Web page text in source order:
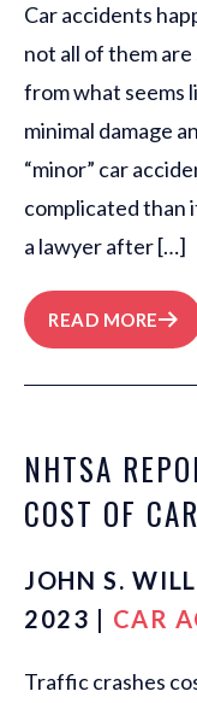
Car accidents
not all of them
from what seems
minimal damage
“minor” car
complicated than
a lawyer after […]
READ MORE
NHTSA
COST OF
JOHN S.
2023 | CAR
Traffic crashes